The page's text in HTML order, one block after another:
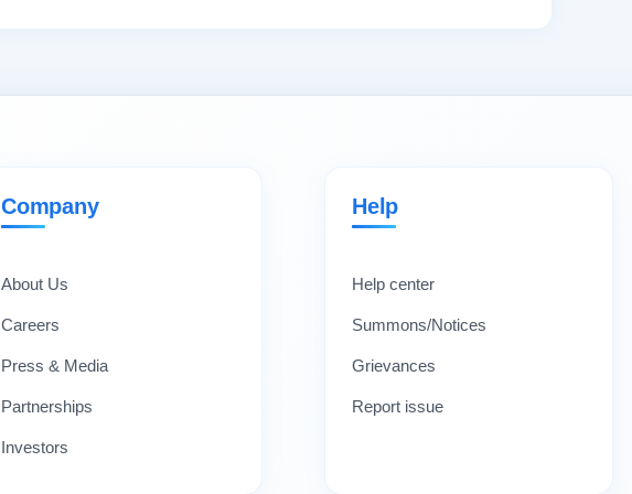
Company
About Us
Careers
Press & Media
Partnerships
Investors
Help
Help center
Summons/Notices
Grievances
Report issue